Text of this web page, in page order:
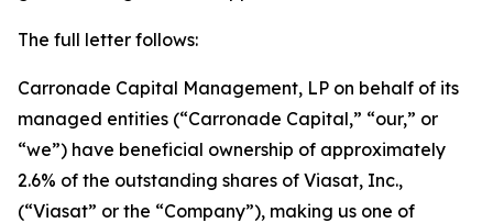
The full letter follows:
Carronade Capital Management, LP on behalf of its
managed entities (“Carronade Capital,” “our,” or
“we”) have beneficial ownership of approximately
2.6% of the outstanding shares of Viasat, Inc.,
(“Viasat” or the “Company”), making us one of